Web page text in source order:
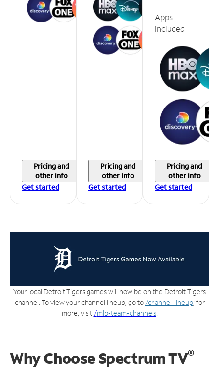
Pricing and
other info
Get started
Pricing and
other info
Get started
Apps
included
Pricing and
other info
Get started
Your local Detroit Tigers games will now be on the Detroit Tigers
channel. To view your channel lineup, go to /channel-lineup; for
more, visit /mlb-team-channels.
Why Choose Spectrum TV®